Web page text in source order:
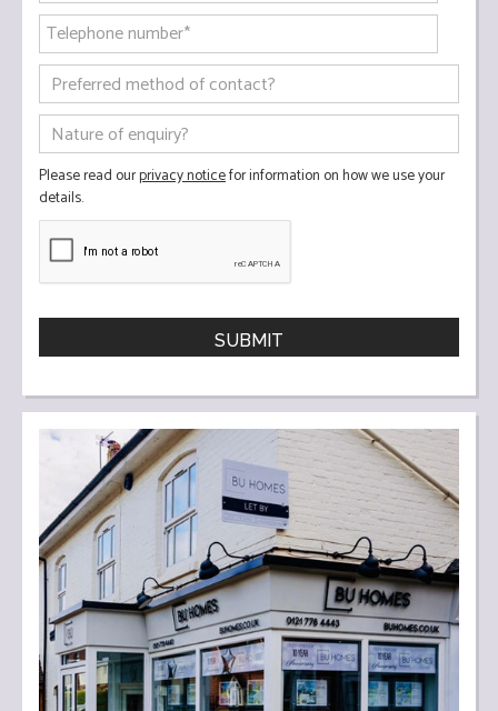
Please read ourprivacy noticefor information on how we use your
details.